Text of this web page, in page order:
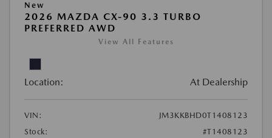
New
2026 MAZDA CX-90 3.3 TURBO
PREFERRED AWD
View All Features
Location: At Dealership
VIN:
JM3KKBHD0T1408123
Stock:
#T1408123